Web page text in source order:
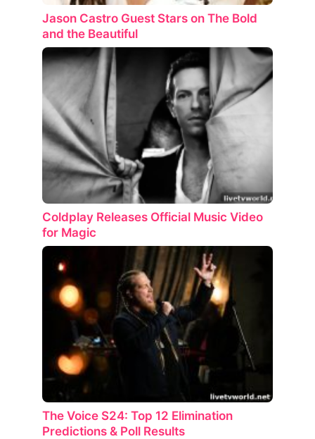
Jason Castro Guest Stars on The Bold
and the Beautiful
Coldplay Releases Official Music Video
for Magic
The Voice S24: Top 12 Elimination
Predictions & Poll Results